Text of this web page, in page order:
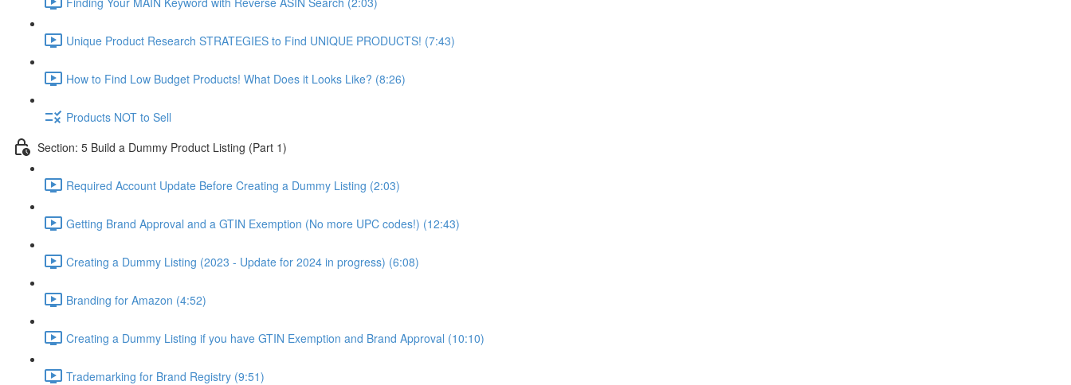
Unique Product Research STRATEGIES to Find UNIQUE PRODUCTS! (7:43)
How to Find Low Budget Products! What Does it Looks Like? (8:26)
Products NOT to Sell
Section: 5 Build a Dummy Product Listing (Part 1)
Required Account Update Before Creating a Dummy Listing (2:03)
Getting Brand Approval and a GTIN Exemption (No more UPC codes!) (12:43)
Creating a Dummy Listing (2023 - Update for 2024 in progress) (6:08)
Branding for Amazon (4:52)
Creating a Dummy Listing if you have GTIN Exemption and Brand Approval (10:10)
Trademarking for Brand Registry (9:51)